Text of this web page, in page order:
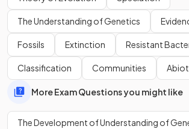
community?
Wallace is best known for his work on:
warning colouration in animals
The Understanding of Genetics
Fossils Extinction Resistant
Classification Communities
More Exam Questions you might like
The Development of Understanding of